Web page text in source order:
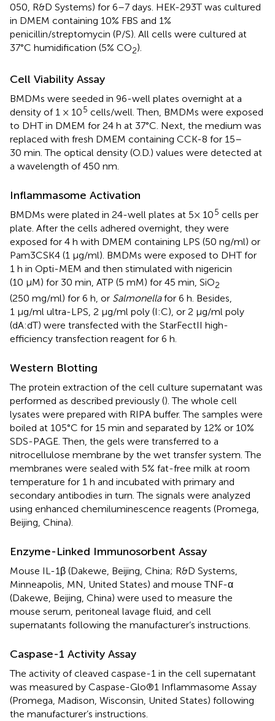
050, R&D Systems) for 6–7 days. HEK-293T was cultured
in DMEM containing 10% FBS and 1%
penicillin/streptomycin (P/S). All cells were cultured at
37°C humidification (5% CO2).
Cell Viability Assay
BMDMs were seeded in 96-well plates overnight at a
density of 1 × 105 cells/well. Then, BMDMs were exposed
to DHT in DMEM for 24 h at 37°C. Next, the medium was
replaced with fresh DMEM containing CCK-8 for 15–
30 min. The optical density (O.D.) values were detected at
a wavelength of 450 nm.
Inflammasome Activation
BMDMs were plated in 24-well plates at 5× 105 cells per
plate. After the cells adhered overnight, they were
exposed for 4 h with DMEM containing LPS (50 ng/ml) or
Pam3CSK4 (1 μg/ml). BMDMs were exposed to DHT for
1 h in Opti-MEM and then stimulated with nigericin
(10 μM) for 30 min, ATP (5 mM) for 45 min, SiO2
(250 mg/ml) for 6 h, or Salmonellafor 6 h. Besides,
1 μg/ml ultra-LPS, 2 μg/ml poly (I:C), or 2 μg/ml poly
(dA:dT) were transfected with the StarFectII high-
efficiency transfection reagent for 6 h.
Western Blotting
The protein extraction of the cell culture supernatant was
performed as described previously (). The whole cell
lysates were prepared with RIPA buffer. The samples were
boiled at 105°C for 15 min and separated by 12% or 10%
SDS-PAGE. Then, the gels were transferred to a
nitrocellulose membrane by the wet transfer system. The
membranes were sealed with 5% fat-free milk at room
temperature for 1 h and incubated with primary and
secondary antibodies in turn. The signals were analyzed
using enhanced chemiluminescence reagents (Promega,
Beijing, China).
Enzyme-Linked Immunosorbent Assay
Mouse IL-1β (Dakewe, Beijing, China; R&D Systems,
Minneapolis, MN, United States) and mouse TNF-α
(Dakewe, Beijing, China) were used to measure the
mouse serum, peritoneal lavage fluid, and cell
supernatants following the manufacturer’s instructions.
Caspase-1 Activity Assay
The activity of cleaved caspase-1 in the cell supernatant
was measured by Caspase-Glo®1 Inflammasome Assay
(Promega, Madison, Wisconsin, United States) following
the manufacturer’s instructions.